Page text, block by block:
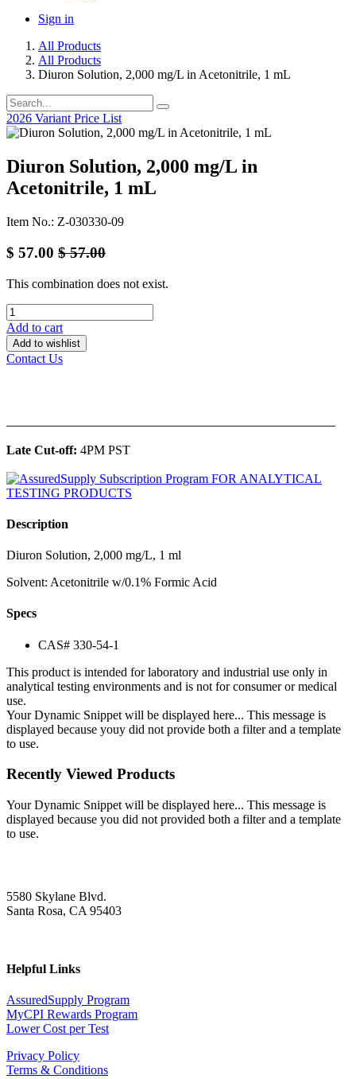
Sign in
All Products
All Products
Diuron Solution, 2,000 mg/L in Acetonitrile, 1 mL
2026 Variant Price List
Diuron Solution, 2,000 mg/L in
Acetonitrile, 1 mL
Item No.: Z-030330-09
$ 57.00 $57.00
This combination does not exist.
Add to cart
Add to wishlist
Contact Us
Late Cut-off: 4PM PST
Description
Diuron Solution, 2,000 mg/L, 1 ml
Solvent: Acetonitrile w/0.1% Formic Acid
Specs
CAS# 330-54-1
This product is intended for laboratory and industrial use only in
analytical testing environments and is not for consumer or medical
use.
Your Dynamic Snippet will be displayed here... This message is
displayed because youy did not provide both a filter and a template
to use.
Recently Viewed Products
Your Dynamic Snippet will be displayed here... This message is
displayed because you did not provided both a filter and a template
to use.
5580 Skylane Blvd.
Santa Rosa, CA 95403
Helpful Links
AssuredSupply Program
MyCPI Rewards Program
Lower Cost per Test
Privacy Policy
Terms & Conditions